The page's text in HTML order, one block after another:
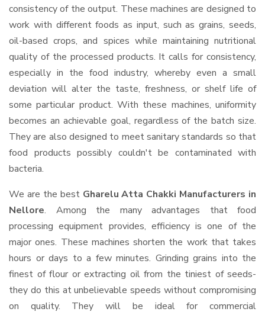
consistency of the output. These machines are designed to
work with different foods as input, such as grains, seeds,
oil-based crops, and spices while maintaining nutritional
quality of the processed products. It calls for consistency,
especially in the food industry, whereby even a small
deviation will alter the taste, freshness, or shelf life of
some particular product. With these machines, uniformity
becomes an achievable goal, regardless of the batch size.
They are also designed to meet sanitary standards so that
food products possibly couldn't be contaminated with
bacteria.
We are the best Gharelu Atta Chakki Manufacturers in
Nellore. Among the many advantages that food
processing equipment provides, efficiency is one of the
major ones. These machines shorten the work that takes
hours or days to a few minutes. Grinding grains into the
finest of flour or extracting oil from the tiniest of seeds-
they do this at unbelievable speeds without compromising
on quality. They will be ideal for commercial